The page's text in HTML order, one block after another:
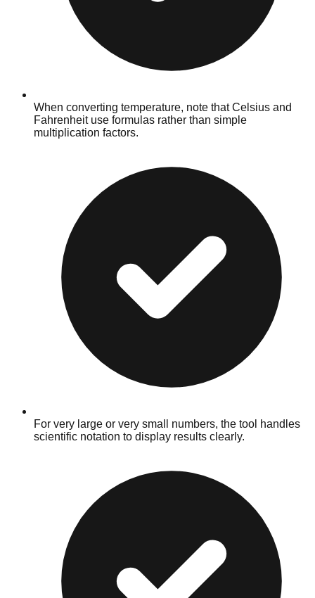
When converting temperature, note that Celsius and
Fahrenheit use formulas rather than simple
multiplication factors.
For very large or very small numbers, the tool handles
scientific notation to display results clearly.